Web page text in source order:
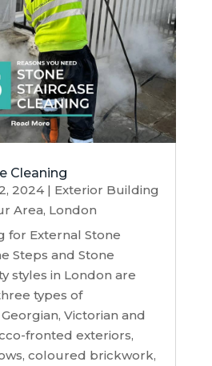
Cleaning
2024| Exterior Building
Area, London
for External Stone
Steps and Stone
styles in London are
types of
Victorian and
fronted exteriors,
coloured brickwork,